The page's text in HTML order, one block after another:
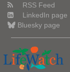
RSS Feed
LinkedIn page
Bluesky page